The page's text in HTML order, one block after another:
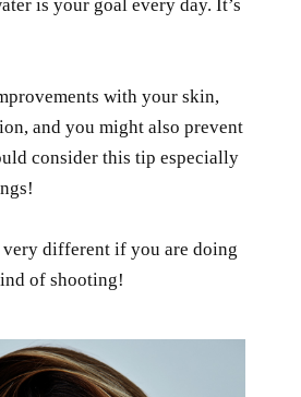
is your goal every day. It’s
with your skin,
and you might also prevent
consider this tip especially
different if you are doing
of shooting!